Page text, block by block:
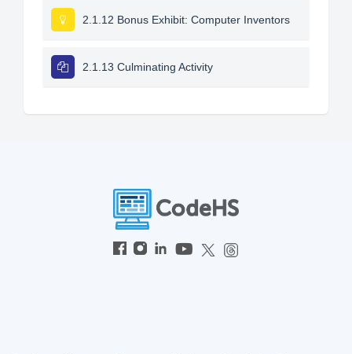
2.1.12 Bonus Exhibit: Computer Inventors
2.1.13 Culminating Activity